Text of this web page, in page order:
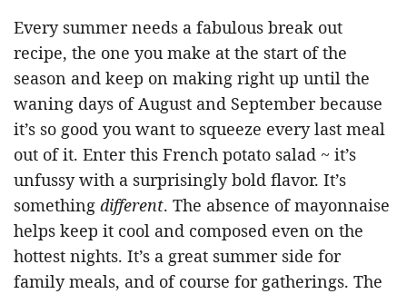
Every summer needs a fabulous break out
recipe, the one you make at the start of the
season and keep on making right up until the
waning days of August and September because
it’s so good you want to squeeze every last meal
out of it. Enter this French potato salad ~ it’s
unfussy with a surprisingly bold flavor. It’s
something different. The absence of mayonnaise
helps keep it cool and composed even on the
hottest nights. It’s a great summer side for
family meals, and of course for gatherings. The